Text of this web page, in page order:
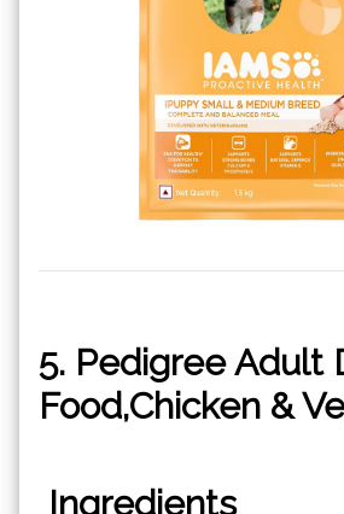
5. Pedigree Adult
Food,Chicken &
Ingredients